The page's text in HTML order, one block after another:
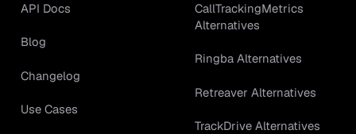
API Docs
Blog
Changelog
Use Cases
CallTrackingMetrics
Alternatives
Ringba Alternatives
Retreaver Alternatives
TrackDrive Alternatives